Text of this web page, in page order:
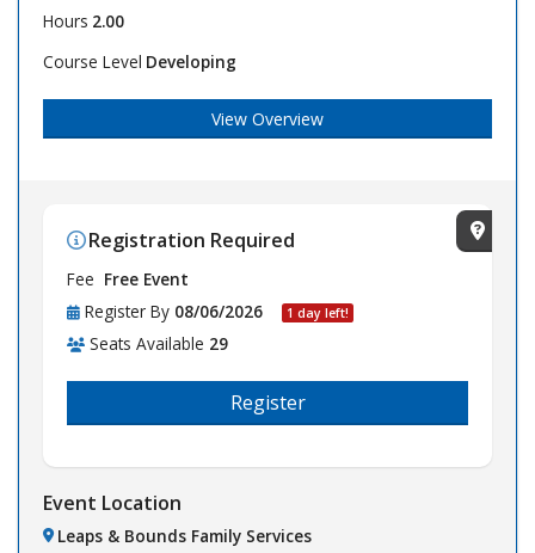
Hours 2.00
Course Level Developing
View Overview
View
Registration Required
Fee Free Event
Register By 08/06/2026 1 day left!
Seats Available 29
Register
Event Location
Leaps & Bounds Family Services